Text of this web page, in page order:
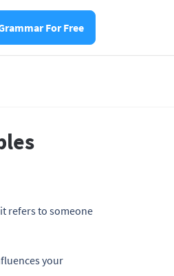
For Free
refers to someone
your